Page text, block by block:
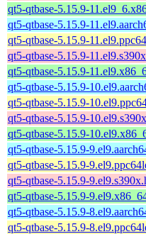
qt5-qtbase-5.15.9-
qt5-qtbase-5.15.9-
qt5-qtbase-5.15.9-
qt5-qtbase-5.15.9-
qt5-qtbase-5.15.9-
qt5-qtbase-5.15.9-
qt5-qtbase-5.15.9-
qt5-qtbase-5.15.9-
qt5-qtbase-5.15.9-
qt5-qtbase-5.15.9-
qt5-qtbase-5.15.9-
qt5-qtbase-5.15.9-
qt5-qtbase-5.15.9-
qt5-qtbase-5.15.9-
qt5-qtbase-5.15.9-